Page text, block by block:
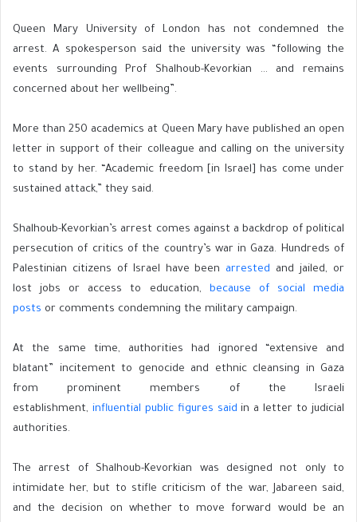
Queen Mary University of London has not condemned the
arrest. A spokesperson said the university was “following the
events surrounding Prof Shalhoub-Kevorkian … and remains
concerned about her wellbeing”.
More than 250 academics at Queen Mary have published an open
letter in support of their colleague and calling on the university
to stand by her. “Academic freedom [in Israel] has come under
sustained attack,” they said.
Shalhoub-Kevorkian’s arrest comes against a backdrop of political
persecution of critics of the country’s war in Gaza. Hundreds of
Palestinian citizens of Israel have been arrested and jailed, or
lost jobs or access to education, because of social media
posts or comments condemning the military campaign.
At the same time, authorities had ignored “extensive and
blatant” incitement to genocide and ethnic cleansing in Gaza
from prominent members of the Israeli
establishment, influential public figures said in a letter to judicial
authorities.
The arrest of Shalhoub-Kevorkian was designed not only to
intimidate her, but to stifle criticism of the war, Jabareen said,
and the decision on whether to move forward would be an